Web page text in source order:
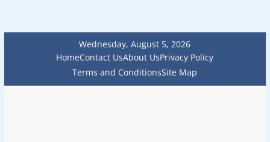
Wednesday, August 5, 2026
HomeContact UsAbout UsPrivacy Policy
Terms and ConditionsSite Map